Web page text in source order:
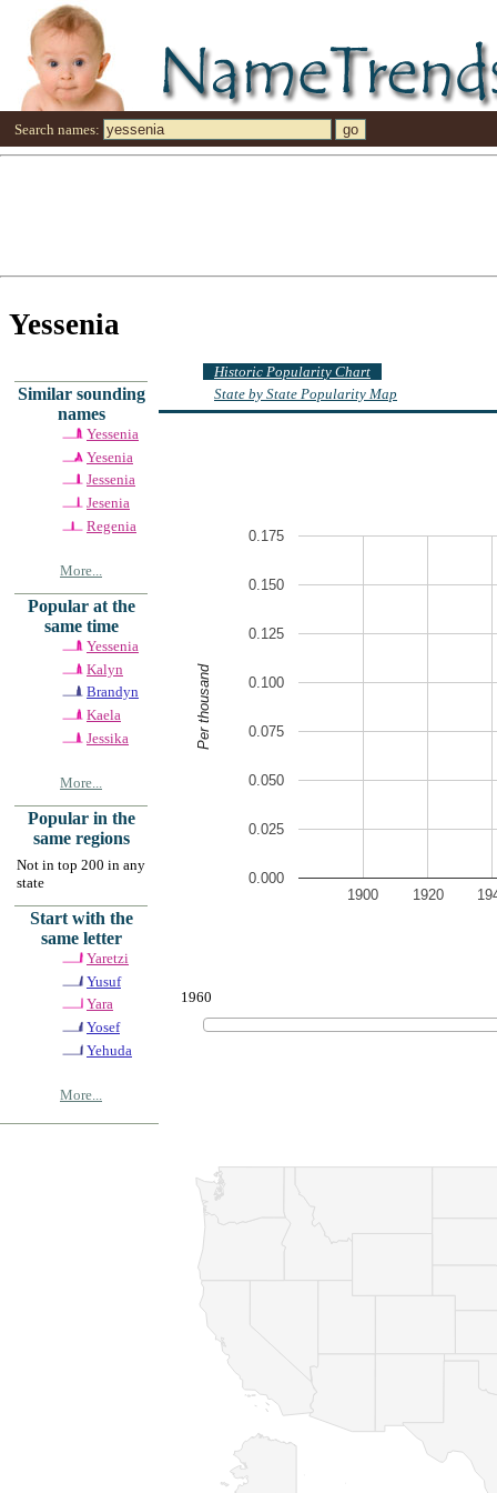
Search names:
Yessenia
Similar sounding
names
Yessenia
Yesenia
Jessenia
Jesenia
Regenia
More...
Popular at the
same time
Yessenia
Kalyn
Brandyn
Kaela
Jessika
More...
Popular in the
same regions
Not in top 200 in any
state
Start with the
same letter
Yaretzi
Yusuf
Yara
Yosef
Yehuda
More...
Historic Popularity Chart
State by State Popularity Map
1900 1920
0.000
0.025
0.050
0.075
0.100
0.125
0.150
0.175
Per thousand
1960